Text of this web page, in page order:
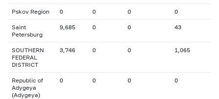
Pskov Region 0 0 0 0
Saint
Petersburg
9,685 0 0 43
SOUTHERN
FEDERAL
DISTRICT
3,746 0 0 1,065
Republic of
Adygeya
(Adygeya)
0 0 0 0